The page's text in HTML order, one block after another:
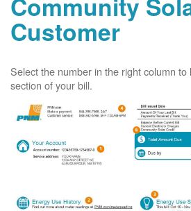
Customer
Select the number in the right column
section of your bill.